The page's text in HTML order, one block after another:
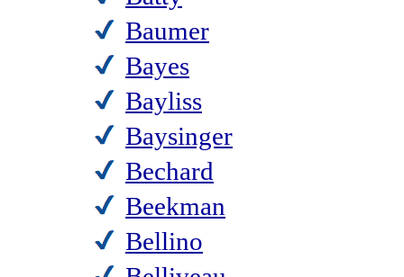
Baumer
Bayes
Bayliss
Baysinger
Bechard
Beekman
Bellino